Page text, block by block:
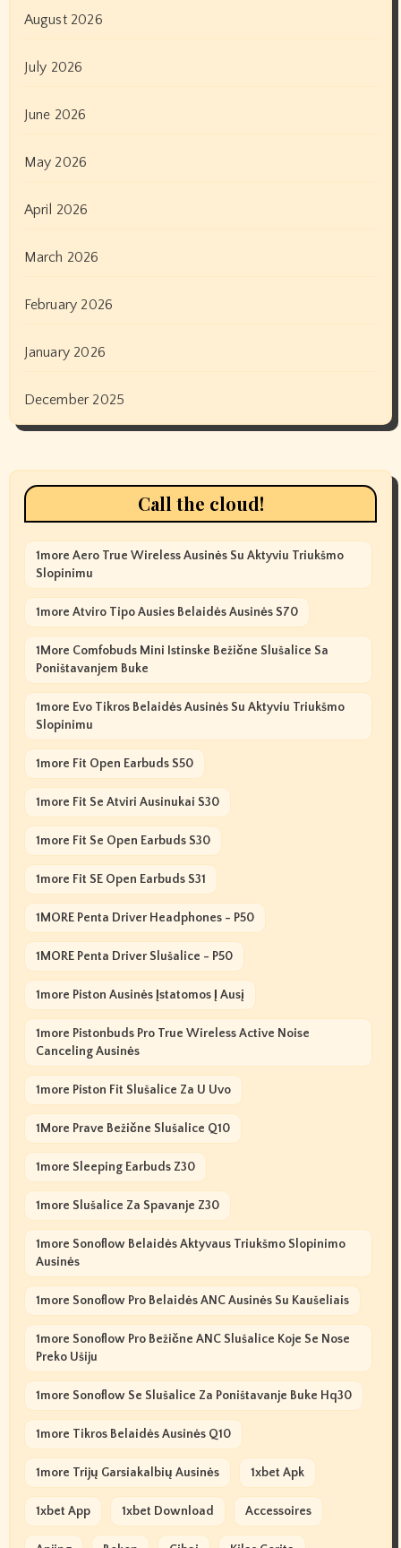
August 2026
July 2026
June 2026
May 2026
April 2026
March 2026
February 2026
January 2026
December 2025
Call the cloud!
1more Aero True Wireless Ausinės Su Aktyviu Triukšmo
Slopinimu
1more Atviro Tipo Ausies Belaidės Ausinės S70
1More Comfobuds Mini Istinske Bežične Slušalice Sa
Poništavanjem Buke
1more Evo Tikros Belaidės Ausinės Su Aktyviu Triukšmo
Slopinimu
1more Fit Open Earbuds S50
1more Fit Se Atviri Ausinukai S30
1more Fit Se Open Earbuds S30
1more Fit SE Open Earbuds S31
1MORE Penta Driver Headphones - P50
1MORE Penta Driver Slušalice - P50
1more Piston Ausinės Įstatomos Į Ausį
1more Pistonbuds Pro True Wireless Active Noise
Canceling Ausinės
1more Piston Fit Slušalice Za U Uvo
1More Prave Bežične Slušalice Q10
1more Sleeping Earbuds Z30
1more Slušalice Za Spavanje Z30
1more Sonoflow Belaidės Aktyvaus Triukšmo Slopinimo
Ausinės
1more Sonoflow Pro Belaidės ANC Ausinės Su Kaušeliais
1more Sonoflow Pro Bežične ANC Slušalice Koje Se Nose
Preko Ušiju
1more Sonoflow Se Slušalice Za Poništavanje Buke Hq30
1more Tikros Belaidės Ausinės Q10
1more Trijų Garsiakalbių Ausinės 1xbet Apk
1xbet App 1xbet Download Accessoires